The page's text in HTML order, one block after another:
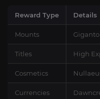
Reward Type Details
Mounts
Titles High
Cosmetics
Currencies